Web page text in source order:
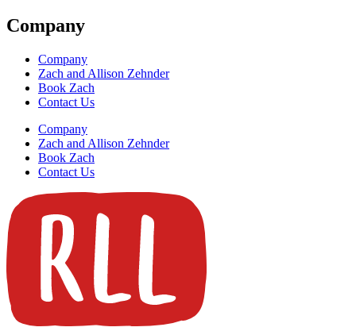
Company
Company
Zach and Allison Zehnder
Book Zach
Contact Us
Company
Zach and Allison Zehnder
Book Zach
Contact Us